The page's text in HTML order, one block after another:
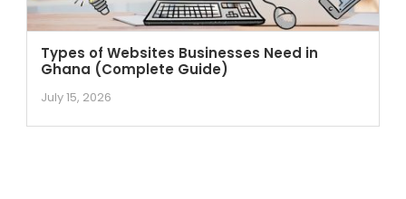
Types of Websites Businesses Need in
Ghana (Complete Guide)
July 15, 2026